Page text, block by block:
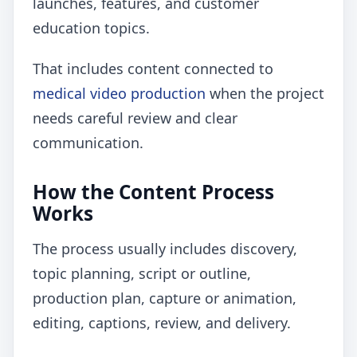
education topics.
That includes content connected to
medical video production when the project
needs careful review and clear
communication.
How the Content Process
Works
The process usually includes discovery,
topic planning, script or outline,
production plan, capture or animation,
editing, captions, review, and delivery.